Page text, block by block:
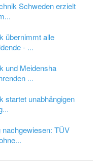
Schweden erzielt
übernimmt alle
- ...
und Meidensha
...
startet unabhängigen
TÜV